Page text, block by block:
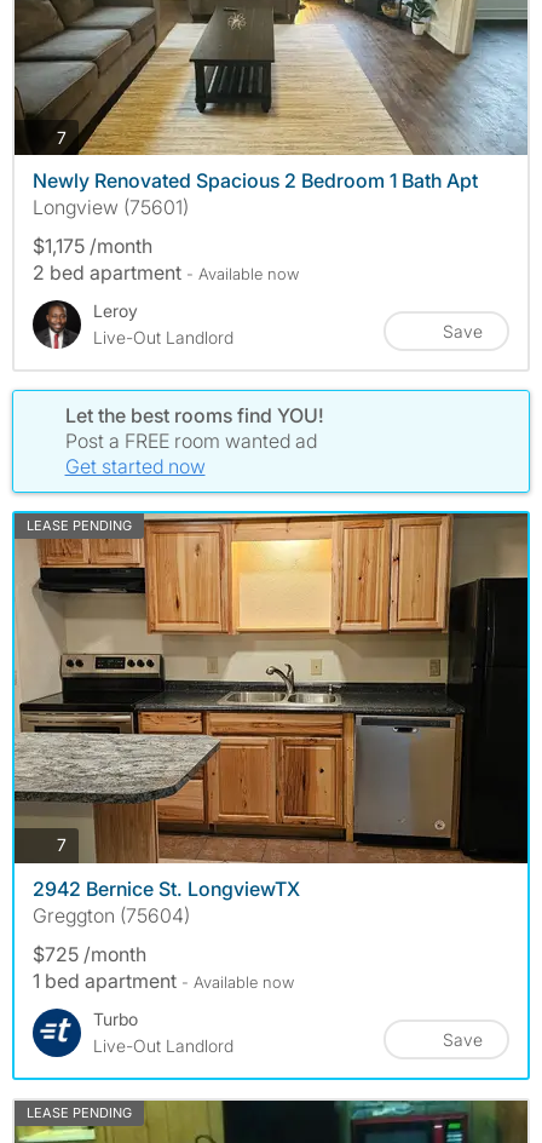
7photos
Newly Renovated Spacious 2 Bedroom 1 Bath Apt
Longview (75601)
$1,175 /month
2 bed apartment - Available now
Leroy
Live-Out Landlord
Save
Let the best rooms find YOU!
Post a FREE room wanted ad
Get started now
LEASE PENDING
7photos
2942 Bernice St. LongviewTX
Greggton (75604)
$725 /month
1 bed apartment - Available now
Turbo
Live-Out Landlord
Save
LEASE PENDING